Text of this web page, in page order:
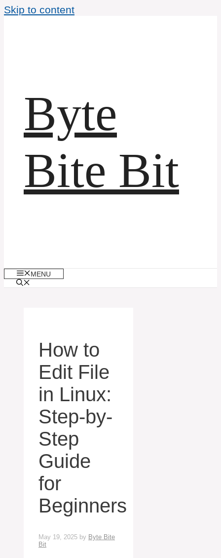
Skip to content
Byte
Bite Bit
MENU
How to
Edit File
in Linux:
Step-by-
Step
Guide
for
Beginners
May 19, 2025 by Byte Bite
Bit